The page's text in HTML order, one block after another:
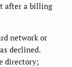
after a billing
network or
declined.
directory;